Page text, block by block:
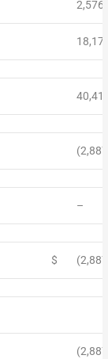
2,576
–
$